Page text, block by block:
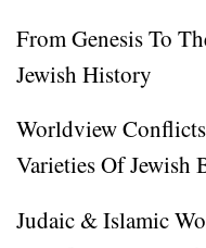
From Genesis To
Jewish History
Worldview
Varieties Of Jewish
Judaic & Islamic